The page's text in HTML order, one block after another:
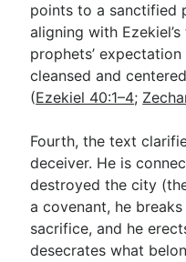
points to a sanctified
aligning with
prophets’
cleansed and
(Ezekiel 40:1–4;
Fourth, the text
deceiver. He is
destroyed the city
a covenant, he
sacrifice, and he
desecrates what